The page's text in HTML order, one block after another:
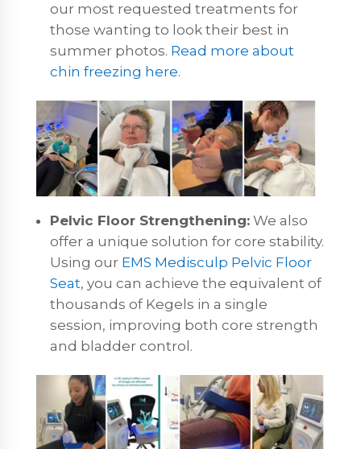
our most requested treatments for
those wanting to look their best in
summer photos. Read more about
chin freezing here.
Pelvic Floor Strengthening:We also
offer a unique solution for core stability.
Using our EMS Medisculp Pelvic Floor
Seat, you can achieve the equivalent of
thousands of Kegels in a single
session, improving both core strength
and bladder control.